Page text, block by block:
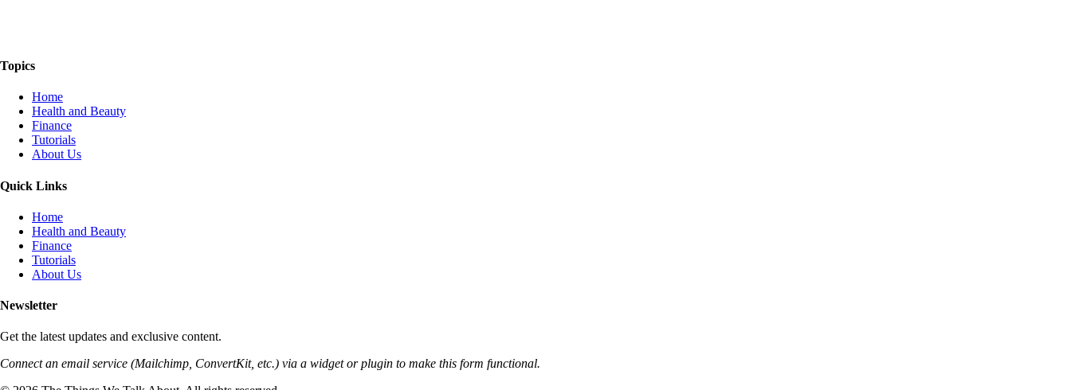
Topics
Home
Health and Beauty
Finance
Tutorials
About Us
Quick Links
Home
Health and Beauty
Finance
Tutorials
About Us
Newsletter
Get the latest updates and exclusive content.
Connect an email service (Mailchimp, ConvertKit, etc.) via a widget or plugin to make this form functional.